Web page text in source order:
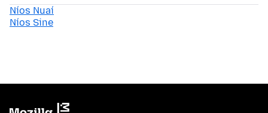
Níos Nuaí
Níos Sine